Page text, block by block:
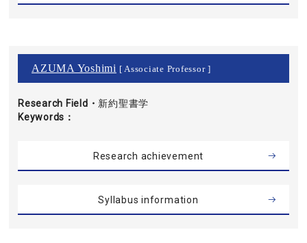
AZUMA Yoshimi [ Associate Professor ]
Research Field・
Keywords
新約聖書学
Research achievement
Syllabus information